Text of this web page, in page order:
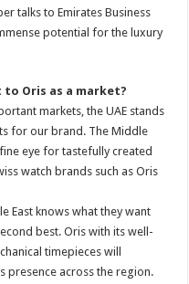
talks to Emirates Business
potential for the luxury
to Oris as a market?
markets, the UAE stands
for our brand. The Middle
eye for tastefully created
watch brands such as Oris
East knows what they want
best. Oris with its well-
timepieces will
presence across the region.